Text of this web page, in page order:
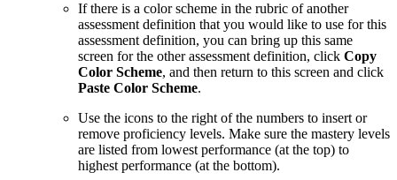
If there is a color scheme in the rubric of another
assessment definition that you would like to use for this
assessment definition, you can bring up this same
screen for the other assessment definition, click Copy
Color Scheme, and then return to this screen and click
Paste Color Scheme.
Use the icons to the right of the numbers to insert or
remove proficiency levels. Make sure the mastery levels
are listed from lowest performance (at the top) to
highest performance (at the bottom).